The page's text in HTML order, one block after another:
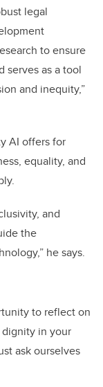
legal
to ensure
serves as a tool
and inequity,”
AI offers for
equality, and
and
the
he says.
to reflect on
in your
ask ourselves